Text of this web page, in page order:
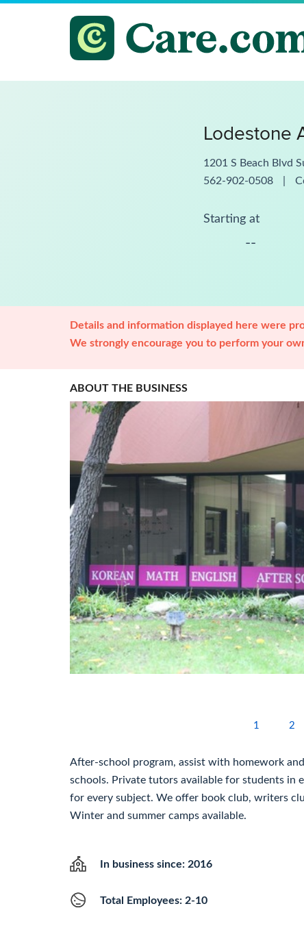
Lodestone
1201 S Beach Blvd
562-902-0508
Starting at
--
Details and information displayed here were
We strongly encourage you to perform your
ABOUT THE BUSINESS
1 2
After-school program, assist with homework
schools. Private tutors available for students in
for every subject. We offer book club, writers
Winter and summer camps available.
In business since: 2016
Total Employees: 2-10